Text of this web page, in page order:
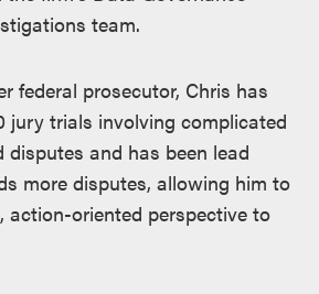
team.
federal prosecutor, Chris has
jury trials involving complicated
and has been lead
more disputes, allowing him to
action-oriented perspective to